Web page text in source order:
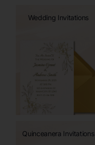
Wedding Invitations
Quinceanera Invitations